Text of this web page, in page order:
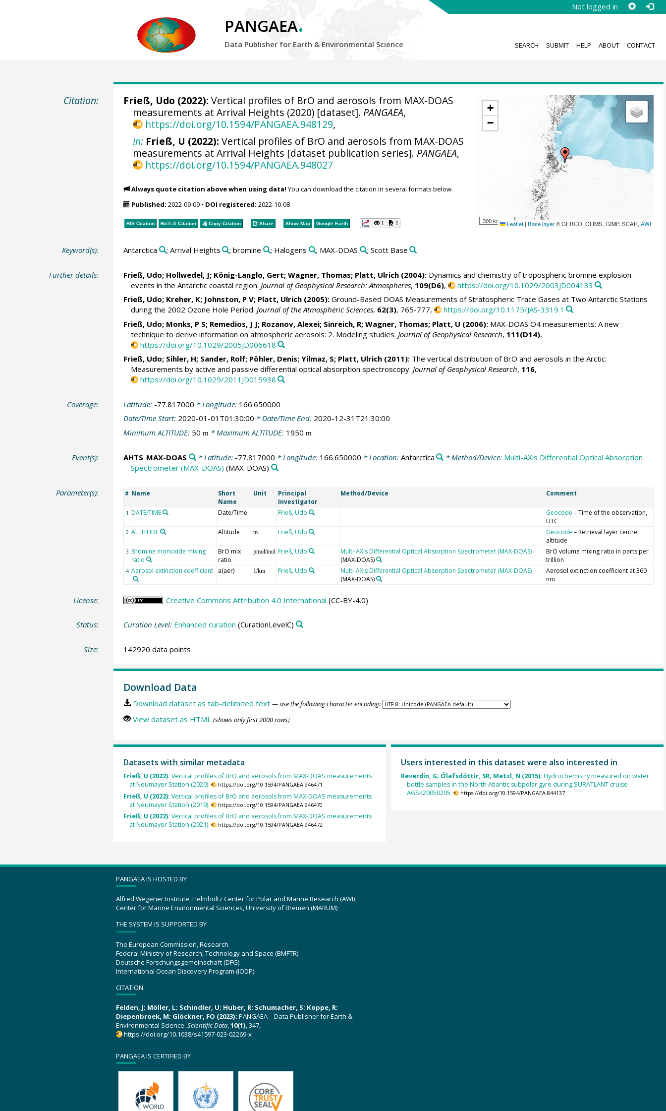
Not logged in
PANGAEA.
Data Publisher for Earth & Environmental Science SEARCH SUBMIT HELP ABOUT CONTACT
Citation:
+
−
300 km Leaflet | Base layer© GEBCO, GLIMS, GIMP, SCAR,AWI
Frieß, Udo (2022): Vertical profiles of BrO and aerosols from MAX-DOAS
measurements at Arrival Heights (2020) [dataset]. PANGAEA,
https://doi.org/10.1594/PANGAEA.948129,
In: Frieß, U (2022): Vertical profiles of BrO and aerosols from MAX-DOAS
measurements at Arrival Heights [dataset publication series]. PANGAEA,
https://doi.org/10.1594/PANGAEA.948027
Always quote citation above when using data! You can download the citation in several formats below.
Published: 2022-09-09• DOI registered: 2022-10-08
RIS Citation BibTeXCitation Copy Citation Share Show Map Google Earth 1 1
Keyword(s): Antarctica ; Arrival Heights ; bromine ; Halogens ; MAX-DOAS ; Scott Base
Further details: Frieß, Udo; Hollwedel, J; König-Langlo, Gert; Wagner, Thomas; Platt, Ulrich(2004):Dynamics and chemistry of tropospheric bromine explosion
events in the Antarctic coastal region. Journal of Geophysical Research: Atmospheres, 109(D6),
https://doi.org/10.1029/2003JD004133
Frieß, Udo; Kreher, K; Johnston, P V; Platt, Ulrich(2005):Ground-Based DOAS Measurements of Stratospheric Trace Gases at Two Antarctic Stations
during the 2002 Ozone Hole Period. Journal of the Atmospheric Sciences, 62(3), 765-777,
https://doi.org/10.1175/JAS-3319.1
Frieß, Udo; Monks, P S; Remedios, J J; Rozanov, Alexei; Sinreich, R; Wagner, Thomas; Platt, U (2006):MAX-DOAS O4 measurements: A new
technique to derive information on atmospheric aerosols: 2. Modeling studies. Journal of Geophysical Research, 111(D14),
https://doi.org/10.1029/2005JD006618
Frieß, Udo; Sihler, H; Sander, Rolf; Pöhler, Denis; Yilmaz, S; Platt, Ulrich(2011):The vertical distribution of BrO and aerosols in the Arctic:
Measurements by active and passive differential optical absorption spectroscopy. Journal of Geophysical Research, 116,
https://doi.org/10.1029/2011JD015938
Coverage: Latitude: -77.817000 * Longitude: 166.650000
Date/Time Start: 2020-01-01T01:30:00 * Date/Time End: 2020-12-31T21:30:00
Minimum ALTITUDE: 50 m * Maximum ALTITUDE: 1950 m
Event(s): AHTS_MAX-DOAS * Latitude: -77.817000 * Longitude: 166.650000 * Location: Antarctica * Method/Device: Multi-AXis Differential Optical Absorption
Spectrometer (MAX-DOAS) (MAX-DOAS)
Parameter(s): # Name
Short
Name
Unit
Principal
Investigator
Method/Device Comment
1 DATE/TIME Date/Time Frieß, Udo Geocode – Time of the observation,
UTC
2 ALTITUDE Altitude m Frieß, Udo Geocode – Retrieval layer centre
altitude
3 Bromine monoxide mixing
ratio
BrO mix
ratio
pmol/mol Frieß, Udo
Multi-AXis Differential Optical Absorption Spectrometer (MAX-DOAS)
(MAX-DOAS)
BrO volume mixing ratio in parts per
trillion
4 Aerosol extinction coefficient a(aer) 1/km Frieß, Udo
Multi-AXis Differential Optical Absorption Spectrometer (MAX-DOAS)
(MAX-DOAS)
Aerosol extinction coefficient at 360
nm
License: Creative Commons Attribution 4.0 International (CC-BY-4.0)
Status: Curation Level: Enhanced curation (CurationLevelC)
Size: 142920 data points
Download Data
Download dataset as tab-delimited text — use the following character encoding:
View dataset as HTML (shows only first 2000 rows)
Datasets with similar metadata
Frieß, U (2022): Vertical profiles of BrO and aerosols from MAX-DOAS measurements
at Neumayer Station (2020).
https://doi.org/10.1594/PANGAEA.946471
Frieß, U (2022): Vertical profiles of BrO and aerosols from MAX-DOAS measurements
at Neumayer Station (2019).
https://doi.org/10.1594/PANGAEA.946470
Frieß, U (2022): Vertical profiles of BrO and aerosols from MAX-DOAS measurements
at Neumayer Station (2021).
https://doi.org/10.1594/PANGAEA.946472
Users interested in this dataset were also interested in
Reverdin, G; Ólafsdóttir, SR; Metzl, N (2015): Hydrochemistry measured on water
bottle samples in the North Atlantic subpolar gyre during SURATLANT cruise
AGSK20050205.
https://doi.org/10.1594/PANGAEA.844137
PANGAEA IS HOSTED BY
Alfred Wegener Institute, Helmholtz Center for Polar and Marine Research (AWI)
Center for Marine Environmental Sciences, University of Bremen (MARUM)
THE SYSTEM IS SUPPORTED BY
The European Commission, Research
Federal Ministry of Research, Technology and Space (BMFTR)
Deutsche Forschungsgemeinschaft (DFG)
International Ocean Discovery Program (IODP)
CITATION
Felden, J; Möller, L; Schindler, U; Huber, R; Schumacher, S; Koppe, R;
Diepenbroek, M; Glöckner, FO (2023): PANGAEA – Data Publisher for Earth &
Environmental Science. Scientific Data,10(1), 347,
https://doi.org/10.1038/s41597-023-02269-x
PANGAEA IS CERTIFIED BY